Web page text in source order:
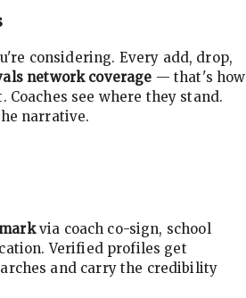
considering. Every add, drop,
network coverage — that's how
see where they stand.
narrative.
via coach co-sign, school
Verified profiles get
and carry the credibility